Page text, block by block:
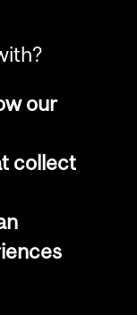
version.
to
be
:
our
collect